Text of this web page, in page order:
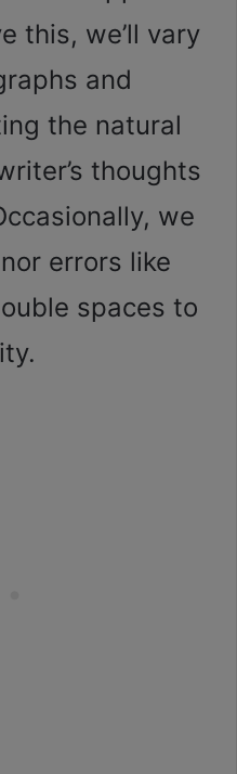
this, we’ll vary
and
the natural
thoughts
we
errors like
spaces to